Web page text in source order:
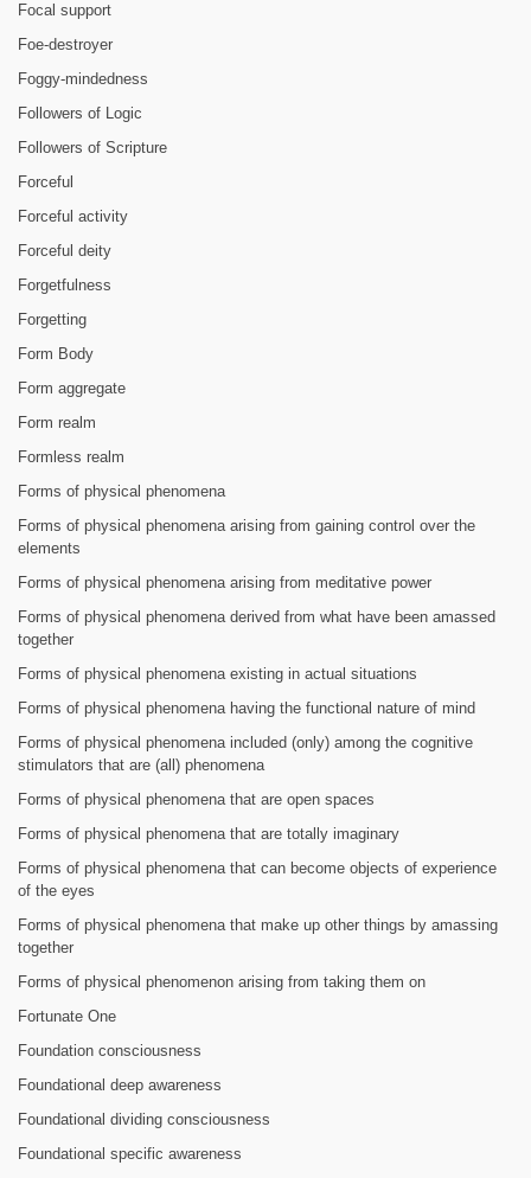
Focal support
Foe-destroyer
Foggy-mindedness
Followers of Logic
Followers of Scripture
Forceful
Forceful activity
Forceful deity
Forgetfulness
Forgetting
Form Body
Form aggregate
Form realm
Formless realm
Forms of physical phenomena
Forms of physical phenomena arising from gaining control over the
elements
Forms of physical phenomena arising from meditative power
Forms of physical phenomena derived from what have been amassed
together
Forms of physical phenomena existing in actual situations
Forms of physical phenomena having the functional nature of mind
Forms of physical phenomena included (only) among the cognitive
stimulators that are (all) phenomena
Forms of physical phenomena that are open spaces
Forms of physical phenomena that are totally imaginary
Forms of physical phenomena that can become objects of experience
of the eyes
Forms of physical phenomena that make up other things by amassing
together
Forms of physical phenomenon arising from taking them on
Fortunate One
Foundation consciousness
Foundational deep awareness
Foundational dividing consciousness
Foundational specific awareness